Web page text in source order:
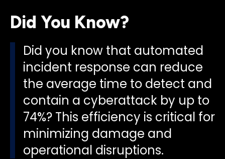
Did You Know?
Did you know that automated
incident response can reduce
the average time to detect and
contain a cyberattack by up to
74%? This efficiency is critical for
minimizing damage and
operational disruptions.